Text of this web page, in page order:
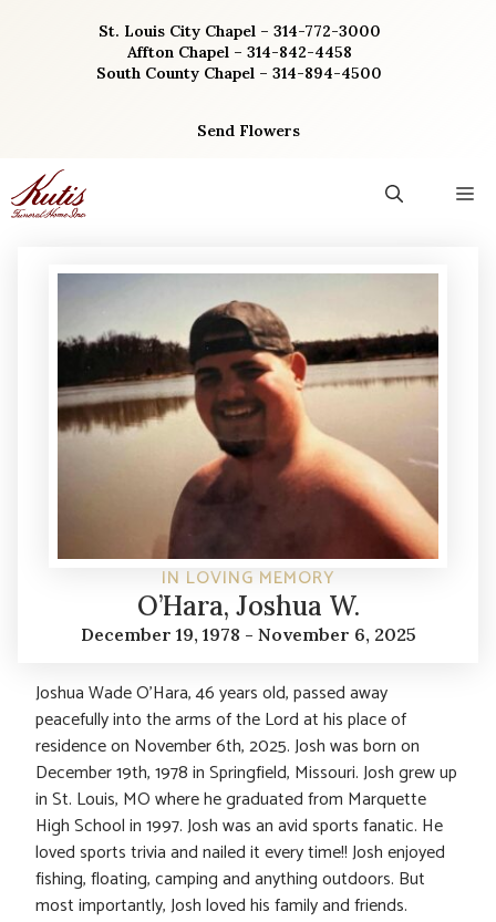
St. Louis City Chapel – 314-772-3000
Affton Chapel – 314-842-4458
South County Chapel – 314-894-4500
Send Flowers
IN LOVING MEMORY
O’Hara, Joshua W.
December 19, 1978 - November 6, 2025
Joshua Wade O’Hara, 46 years old, passed away
peacefully into the arms of the Lord at his place of
residence on November 6th, 2025. Josh was born on
December 19th, 1978 in Springfield, Missouri. Josh grew up
in St. Louis, MO where he graduated from Marquette
High School in 1997. Josh was an avid sports fanatic. He
loved sports trivia and nailed it every time!! Josh enjoyed
fishing, floating, camping and anything outdoors. But
most importantly, Josh loved his family and friends.